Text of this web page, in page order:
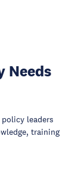
Needs
leaders
training